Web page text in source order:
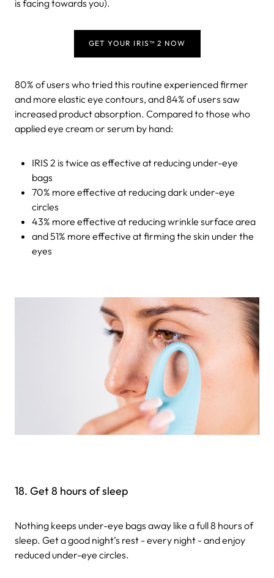
is facing towards you).
GET YOUR IRIS™ 2 NOW
80% of users who tried this routine experienced firmer
and more elastic eye contours, and 84% of users saw
increased product absorption. Compared to those who
applied eye cream or serum by hand:
IRIS 2 is twice as effective at reducing under-eye
bags
70% more effective at reducing dark under-eye
circles
43% more effective at reducing wrinkle surface area
and 51% more effective at firming the skin under the
eyes
18. Get 8 hours of sleep
Nothing keeps under-eye bags away like a full 8 hours of
sleep. Get a good night’s rest - every night - and enjoy
reduced under-eye circles.